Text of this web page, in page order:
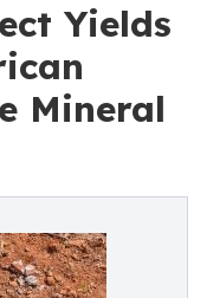
Yields
Mineral